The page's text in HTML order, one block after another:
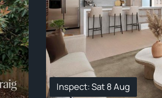
Inspect: Sat 8 Aug